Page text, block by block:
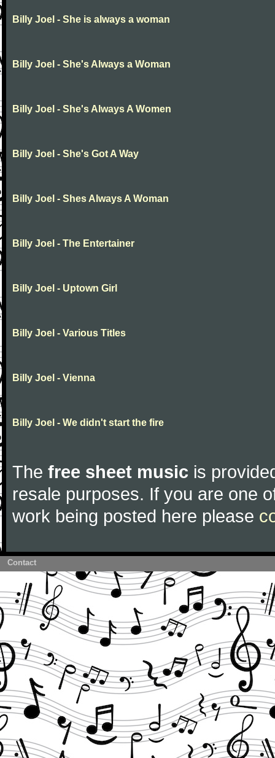
Billy Joel - She is always a woman
Billy Joel - She's Always a Woman
Billy Joel - She's Always A Women
Billy Joel - She's Got A Way
Billy Joel - Shes Always A Woman
Billy Joel - The Entertainer
Billy Joel - Uptown Girl
Billy Joel - Various Titles
Billy Joel - Vienna
Billy Joel - We didn't start the fire
The free sheet music is
resale purposes. If you are one
work being posted here please
Contact